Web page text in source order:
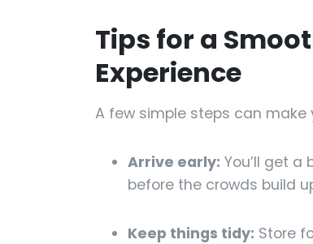
Tips for a
Experience
A few simple steps can make
Arrive early: You’ll get
before the crowds build
Keep things tidy: Store